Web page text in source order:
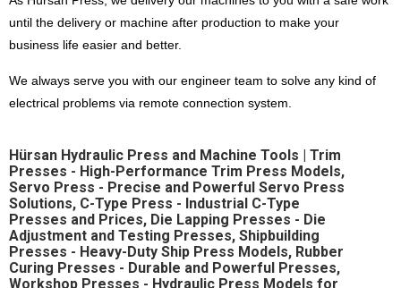
Language Selection
Special Deep Drawing Presses
Sheet Metal Forming Presses
C Type Presses
Rubber Curing Presses
Workshop Presses with Table
Workshop Presses
Die Exercising Presses
until the delivery or machine after production to make your
business life easier and better.
We always serve you with our engineer team to solve any kind of
electrical problems via remote connection system.
Hürsan Hydraulic Press and Machine Tools | Trim
Presses - High-Performance Trim Press Models,
Servo Press - Precise and Powerful Servo Press
Solutions, C-Type Press - Industrial C-Type
Presses and Prices, Die Lapping Presses - Die
Adjustment and Testing Presses, Shipbuilding
Presses - Heavy-Duty Ship Press Models, Rubber
Curing Presses - Durable and Powerful Presses,
Workshop Presses - Hydraulic Press Models for
Our difference
Pros that make Hursan stand out
Hürsan Presser,
Close to half a century of accumulation,
modern, technological and powerful technical facilities,
with expert and qualified team in the field
around the world
choice of world-leading companies..